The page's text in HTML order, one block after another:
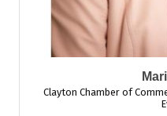
Clayton Chamber of